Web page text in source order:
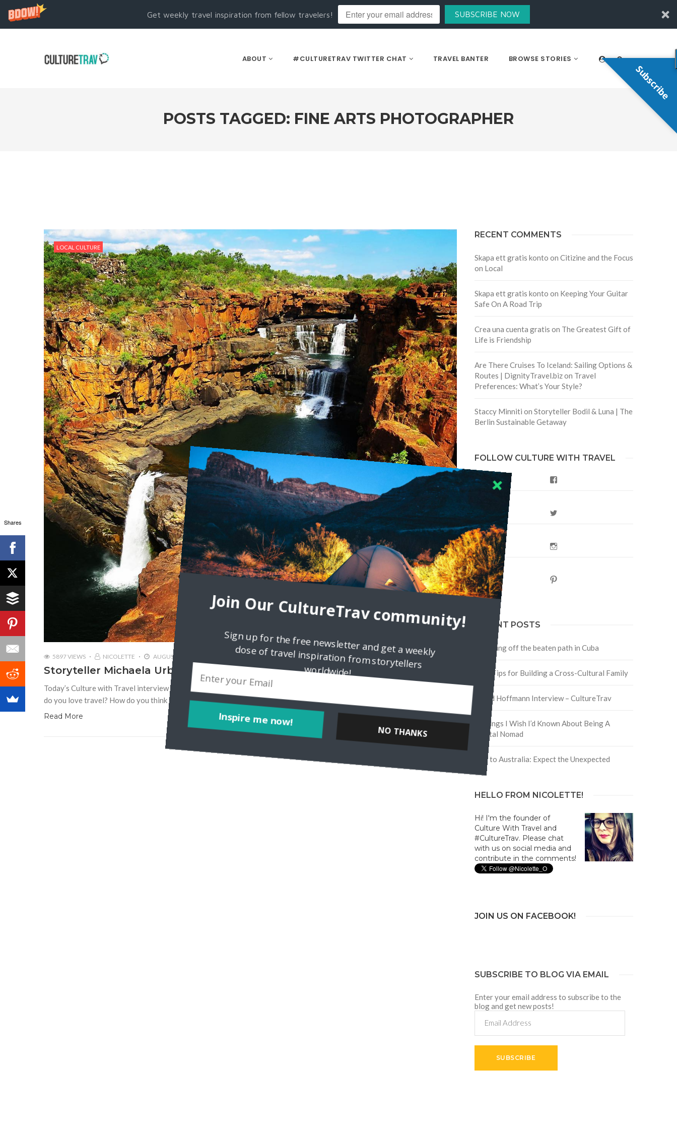
Get weekly travel inspiration from fellow travelers! SUBSCRIBE NOW
ABOUT #CULTURETRAV TWITTER CHAT TRAVEL BANTER BROWSE STORIES
POSTS TAGGED: FINE ARTS PHOTOGRAPHER
LOCAL CULTURE
5897 VIEWS NICOLETTE AUGUST 17, 2018
Storyteller Michaela Urban | Travel Intense
Today’s Culture with Travel interview is with Storyteller Michaela Urban of Travel Intense Tell us a bit about yourself! Why
do you love travel? How do you think travel unites us or teaches us more
Read More
RECENT COMMENTS
Skapa ett gratis konto on Citizine and the Focus
on Local
Skapa ett gratis konto on Keeping Your Guitar
Safe On A Road Trip
Crea una cuenta gratis on The Greatest Gift of
Life is Friendship
Are There Cruises To Iceland: Sailing Options &
Routes | DignityTravel.bizon Travel
Preferences: What’s Your Style?
Staccy Minniti on Storyteller Bodil & Luna | The
Berlin Sustainable Getaway
FOLLOW CULTURE WITH TRAVEL
RECENT POSTS
Traveling off the beaten path in Cuba
Four Tips for Building a Cross-Cultural Family
David Hoffmann Interview – CultureTrav
5 Things I Wish I’d Known About Being A
Digital Nomad
Trip to Australia: Expect the Unexpected
HELLO FROM NICOLETTE!
Hi! I'm the founder of
Culture With Travel and
#CultureTrav. Please chat
with us on social media and
contribute in the comments!
JOIN US ON FACEBOOK!
SUBSCRIBE TO BLOG VIA EMAIL
Enter your email address to subscribe to the
blog and get new posts!
Address
SUBSCRIBE
Shares
Subscribe
Inspire me now!
Join Our CultureTrav community!
Sign up for the free newsletter and get a weekly
dose of travel inspiration from storytellers
worldwide!
NO THANKS